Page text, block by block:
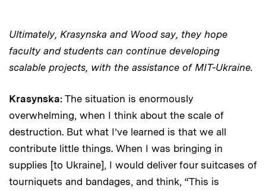
Ultimately, Krasynska and Wood say, they hope
faculty and students can continue developing
scalable projects, with the assistance of MIT-Ukraine.
Krasynska: The situation is enormously
overwhelming, when I think about the scale of
destruction. But what I’ve learned is that we all
contribute little things. When I was bringing in
supplies [to Ukraine], I would deliver four suitcases of
tourniquets and bandages, and think, “This is